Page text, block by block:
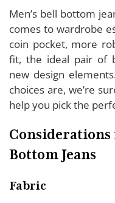
Men’s bell bottom
comes to wardrobe
coin pocket, more
fit, the ideal pair of
new design
choices are, we’re
help you pick the
Considerations
Bottom Jeans
Fabric